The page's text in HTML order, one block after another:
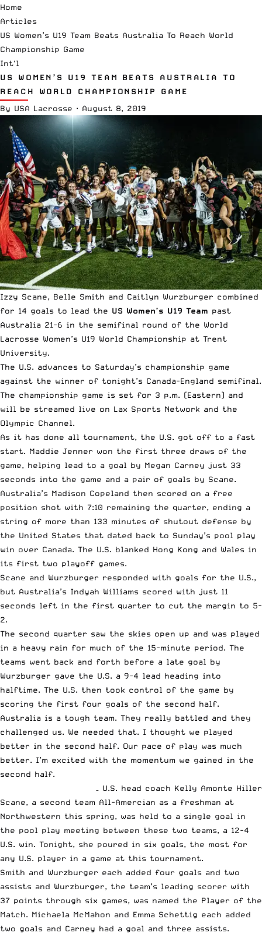
Home
Articles
US Women’s U19 Team Beats Australia To Reach World
Championship Game
Int'l
US WOMEN’S U19 TEAM BEATS AUSTRALIA TO
REACH WORLD CHAMPIONSHIP GAME
By USA Lacrosse · August 8, 2019
Izzy Scane, Belle Smith and Caitlyn Wurzburger combined
for 14 goals to lead the US Women’s U19 Team past
Australia 21-6 in the semifinal round of the World
Lacrosse Women’s U19 World Championship at Trent
University.
The U.S. advances to Saturday’s championship game
against the winner of tonight’s Canada-England semifinal.
The championship game is set for 3 p.m. (Eastern) and
will be streamed live on Lax Sports Network and the
Olympic Channel.
As it has done all tournament, the U.S. got off to a fast
start. Maddie Jenner won the first three draws of the
game, helping lead to a goal by Megan Carney just 33
seconds into the game and a pair of goals by Scane.
Australia’s Madison Copeland then scored on a free
position shot with 7:10 remaining the quarter, ending a
string of more than 133 minutes of shutout defense by
the United States that dated back to Sunday’s pool play
win over Canada. The U.S. blanked Hong Kong and Wales in
its first two playoff games.
Scane and Wurzburger responded with goals for the U.S.,
but Australia’s Indyah Williams scored with just 11
seconds left in the first quarter to cut the margin to 5-
2.
The second quarter saw the skies open up and was played
in a heavy rain for much of the 15-minute period. The
teams went back and forth before a late goal by
Wurzburger gave the U.S. a 9-4 lead heading into
halftime. The U.S. then took control of the game by
scoring the first four goals of the second half.
Australia is a tough team. They really battled and they
challenged us. We needed that. I thought we played
better in the second half. Our pace of play was much
better. I’m excited with the momentum we gained in the
second half.
– U.S. head coach Kelly Amonte Hiller
Scane, a second team All-Amercian as a freshman at
Northwestern this spring, was held to a single goal in
the pool play meeting between these two teams, a 12-4
U.S. win. Tonight, she poured in six goals, the most for
any U.S. player in a game at this tournament.
Smith and Wurzburger each added four goals and two
assists and Wurzburger, the team’s leading scorer with
37 points through six games, was named the Player of the
Match. Michaela McMahon and Emma Schettig each added
two goals and Carney had a goal and three assists.